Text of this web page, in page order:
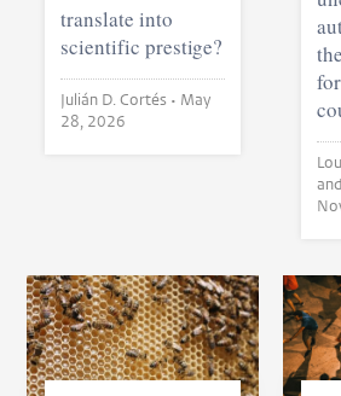
translate into
scientific prestige?
Julián D. Cortés • May
28, 2026